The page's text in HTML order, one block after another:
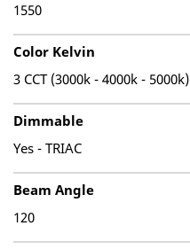
1550
Color Kelvin
3 CCT (3000k - 4000k - 5000k)
Dimmable
Yes - TRIAC
Beam Angle
120